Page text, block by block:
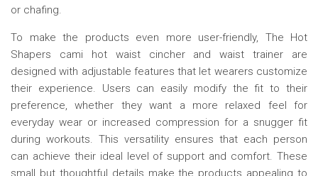
or chafing.
To make the products even more user-friendly, The Hot
Shapers cami hot waist cincher and waist trainer are
designed with adjustable features that let wearers customize
their experience. Users can easily modify the fit to their
preference, whether they want a more relaxed feel for
everyday wear or increased compression for a snugger fit
during workouts. This versatility ensures that each person
can achieve their ideal level of support and comfort. These
small but thoughtful details make the products appealing to